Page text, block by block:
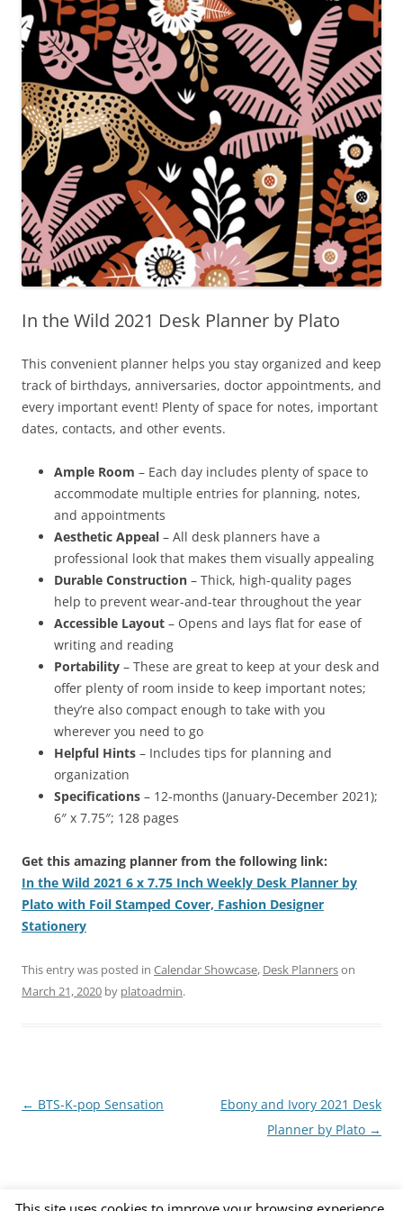
In the Wild 2021 Desk Planner by Plato
This convenient planner helps you stay organized and keep
track of birthdays, anniversaries, doctor appointments, and
every important event! Plenty of space for notes, important
dates, contacts, and other events.
Ample Room – Each day includes plenty of space to
accommodate multiple entries for planning, notes,
and appointments
Aesthetic Appeal – All desk planners have a
professional look that makes them visually appealing
Durable Construction – Thick, high-quality pages
help to prevent wear-and-tear throughout the year
Accessible Layout – Opens and lays flat for ease of
writing and reading
Portability – These are great to keep at your desk and
offer plenty of room inside to keep important notes;
they’re also compact enough to take with you
wherever you need to go
Helpful Hints – Includes tips for planning and
organization
Specifications – 12-months (January-December 2021);
6″ x 7.75″; 128 pages
Get this amazing planner from the following link:
In the Wild 2021 6 x 7.75 Inch Weekly Desk Planner by
Plato with Foil Stamped Cover, Fashion Designer
Stationery
This entry was posted in Calendar Showcase, Desk Plannerson
March 21, 2020 by platoadmin.
Post
← BTS-K-pop Sensation
Ebony and Ivory 2021 Desk
Planner by Plato →